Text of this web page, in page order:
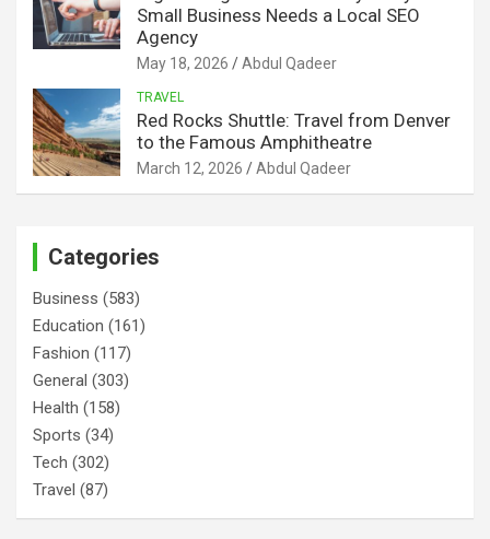
Small Business Needs a Local SEO
Agency
May 18, 2026 Abdul Qadeer
TRAVEL
Red Rocks Shuttle: Travel from Denver
to the Famous Amphitheatre
March 12, 2026 Abdul Qadeer
Categories
Business (583)
Education (161)
Fashion (117)
General (303)
Health (158)
Sports (34)
Tech (302)
Travel (87)